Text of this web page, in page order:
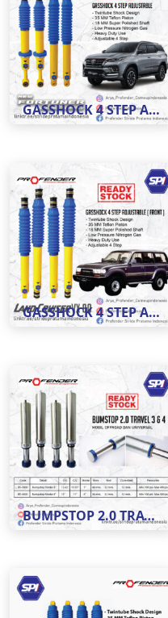
GASSHOCK 4 STEP ADJUSTABLE MOBIL NEW FORTUNER
GASSHOCK 4 STEP ADJUSTABLE LC VX 80
BUMPSTOP 2.0 TRAVEL 3 DAN 4